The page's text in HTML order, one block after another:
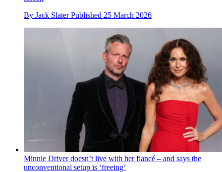
By Jack Slater Published 25 March 2026
Minnie Driver doesn’t live with her fiancé – and says the
unconventional setup is ‘freeing’